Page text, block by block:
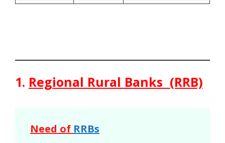
1. Regional Rural Banks (RRB)
Need of RRBs